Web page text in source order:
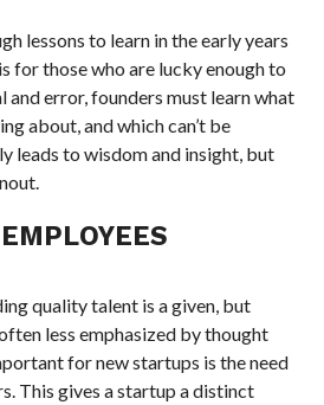
lessons to learn in the early years
for those who are lucky enough to
error, founders must learn what
about, and which can’t be
leads to wisdom and insight, but
quality talent is a given, but
less emphasized by thought
for new startups is the need
This gives a startup a distinct